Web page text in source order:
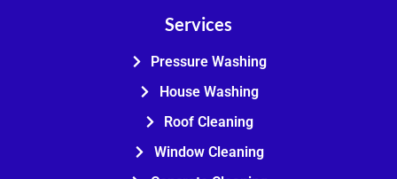
Services
Pressure Washing
House Washing
Roof Cleaning
Window Cleaning